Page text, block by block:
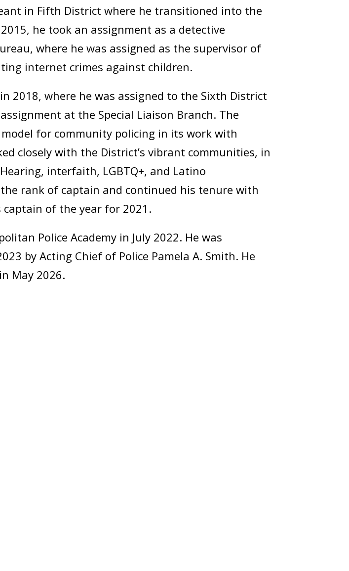
in Fifth District where he transitioned into the
he took an assignment as a detective
where he was assigned as the supervisor of
internet crimes against children.
2018, where he was assigned to the Sixth District
at the Special Liaison Branch. The
model for community policing in its work with
closely with the District’s vibrant communities, in
interfaith, LGBTQ+, and Latino
rank of captain and continued his tenure with
captain of the year for 2021.
Police Academy in July 2022. He was
by Acting Chief of Police Pamela A. Smith. He
May 2026.